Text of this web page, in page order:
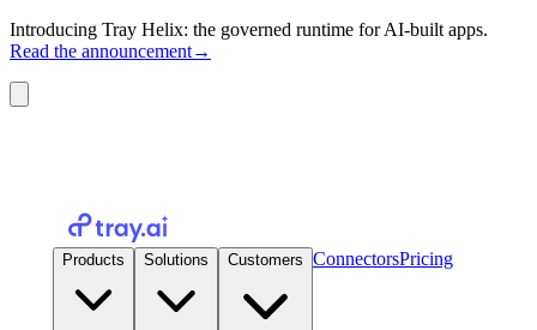
Introducing Tray Helix: the governed runtime for AI-built apps.
Read the announcement→
Products Solutions Customers ConnectorsPricing